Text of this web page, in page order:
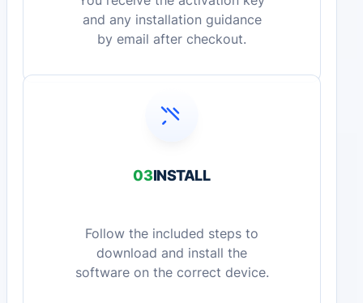
and any installation guidance
by email after checkout.
03INSTALL
Follow the included steps to
download and install the
software on the correct device.